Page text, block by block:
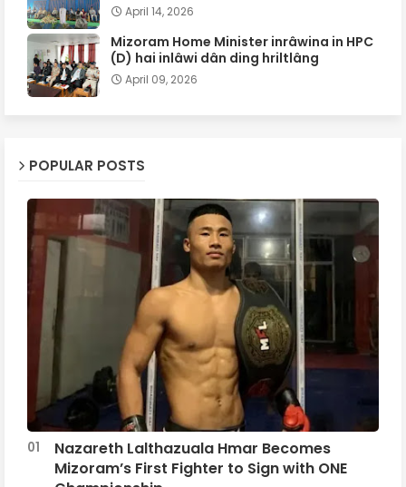
April 14, 2026
Mizoram Home Minister inrâwina in HPC
(D) hai inlâwi dân ding hriltlâng
April 09, 2026
POPULAR POSTS
Nazareth Lalthazuala Hmar Becomes
Mizoram’s First Fighter to Sign with ONE